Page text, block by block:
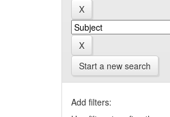
Start a new search
Add filters: